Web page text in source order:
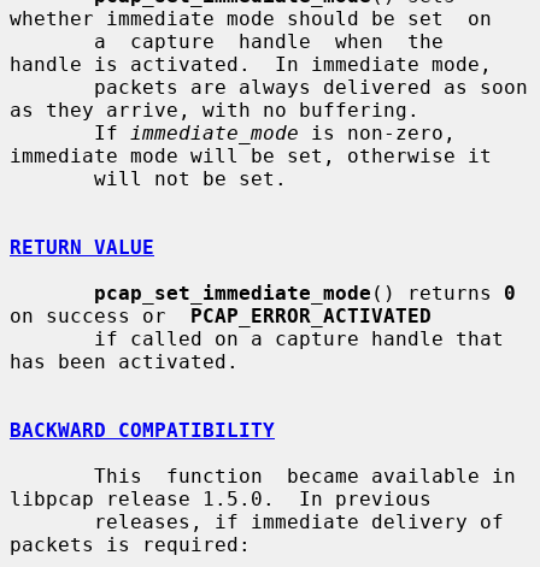
whether immediate mode should be set  on
handle is activated.  In immediate mode,
as they arrive, with no buffering.
       If
immediate_mode is non-zero,
immediate mode will be set, otherwise it
RETURN VALUE
pcap_set_immediate_mode () returns 0
on success or PCAP_ERROR_ACTIVATED
has been activated.
BACKWARD COMPATIBILITY
libpcap release 1.5.0.  In previous
packets is required: